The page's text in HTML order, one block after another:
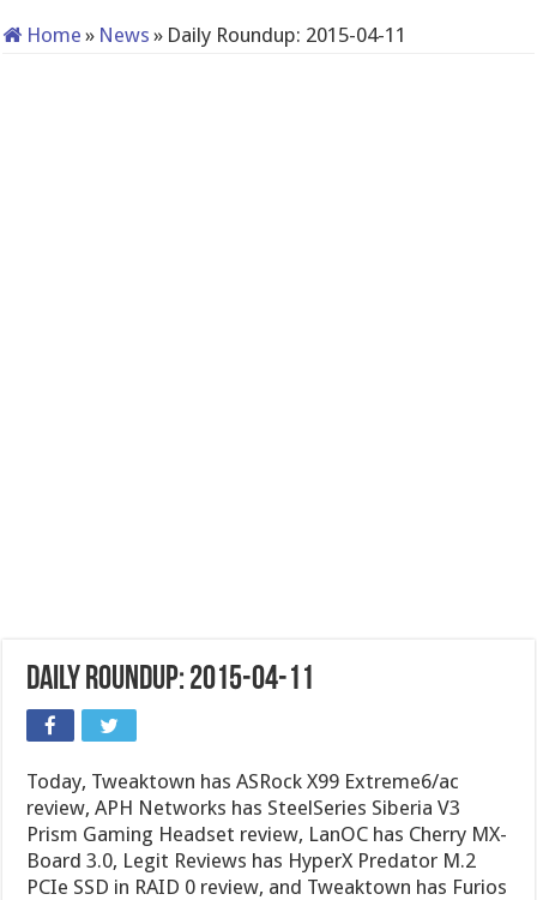
Home » News » Daily Roundup: 2015-04-11
Daily Roundup: 2015-04-11
Today, Tweaktown has ASRock X99 Extreme6/ac
review, APH Networks has SteelSeries Siberia V3
Prism Gaming Headset review, LanOC has Cherry MX-
Board 3.0, Legit Reviews has HyperX Predator M.2
PCIe SSD in RAID 0 review, and Tweaktown has Furios